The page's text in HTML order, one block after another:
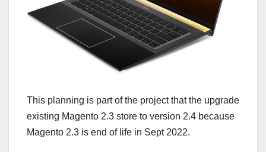
This planning is part of the project that the upgrade
existing Magento 2.3 store to version 2.4 because
Magento 2.3 is end of life in Sept 2022.